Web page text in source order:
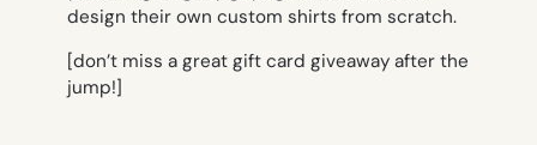
design their own custom shirts from scratch.
[don’t miss a great gift card giveaway after the
jump!]